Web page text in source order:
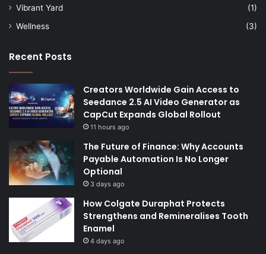
Vibrant Yard
(1)
Wellness
(3)
Recent Posts
Creators Worldwide Gain Access to
Seedance 2.5 AI Video Generator as
CapCut Expands Global Rollout
11 hours ago
The Future of Finance: Why Accounts
Payable Automation Is No Longer
Optional
3 days ago
How Colgate Duraphat Protects
Strengthens and Remineralises Tooth
Enamel
4 days ago